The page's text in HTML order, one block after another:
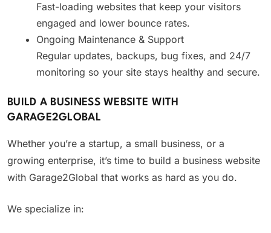
Fast-loading websites that keep your visitors
engaged and lower bounce rates.
Ongoing Maintenance & Support
Regular updates, backups, bug fixes, and 24/7
monitoring so your site stays healthy and secure.
BUILD A BUSINESS WEBSITE WITH
GARAGE2GLOBAL
Whether you’re a startup, a small business, or a
growing enterprise, it’s time to build a business website
with Garage2Global that works as hard as you do.
We specialize in: